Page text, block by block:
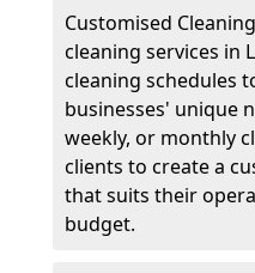
Customised
cleaning services in
cleaning schedules
businesses' unique
weekly, or monthly
clients to create a
that suits their
budget.